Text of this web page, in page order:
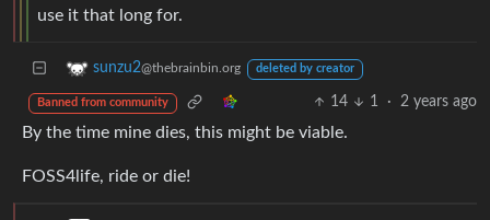
use it that long for.
sunzu2@thebrainbin.org deleted by creator
Banned from community 14 1 · 2 years ago
By the time mine dies, this might be viable.
FOSS4life, ride or die!